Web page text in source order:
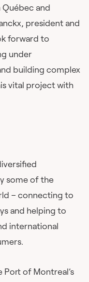
and
president and
forward to
under
building complex
vital project with
some of the
– connecting to
and helping to
international
of Montreal’s